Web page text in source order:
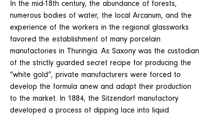
In the mid-18th century, the abundance of forests,
numerous bodies of water, the local Arcanum, and the
experience of the workers in the regional glassworks
favored the establishment of many porcelain
manufactories in Thuringia. As Saxony was the custodian
of the strictly guarded secret recipe for producing the
“white gold”, private manufacturers were forced to
develop the formula anew and adapt their production
to the market. In 1884, the Sitzendorf manufactory
developed a process of dipping lace into liquid